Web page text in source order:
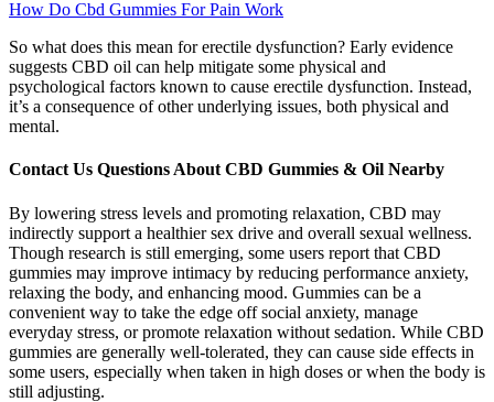
How Do Cbd Gummies For Pain Work
So what does this mean for erectile dysfunction? Early evidence
suggests CBD oil can help mitigate some physical and
psychological factors known to cause erectile dysfunction. Instead,
it’s a consequence of other underlying issues, both physical and
mental.
Contact Us Questions About CBD Gummies & Oil Nearby
By lowering stress levels and promoting relaxation, CBD may
indirectly support a healthier sex drive and overall sexual wellness.
Though research is still emerging, some users report that CBD
gummies may improve intimacy by reducing performance anxiety,
relaxing the body, and enhancing mood. Gummies can be a
convenient way to take the edge off social anxiety, manage
everyday stress, or promote relaxation without sedation. While CBD
gummies are generally well-tolerated, they can cause side effects in
some users, especially when taken in high doses or when the body is
still adjusting.